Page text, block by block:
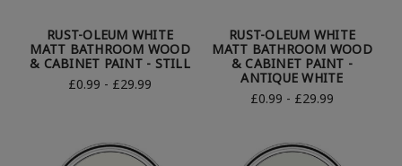
RUST-OLEUM WHITE
MATT BATHROOM WOOD
& CABINET PAINT - STILL
£0.99 - £29.99
RUST-OLEUM WHITE
MATT BATHROOM WOOD
& CABINET PAINT -
ANTIQUE WHITE
£0.99 - £29.99